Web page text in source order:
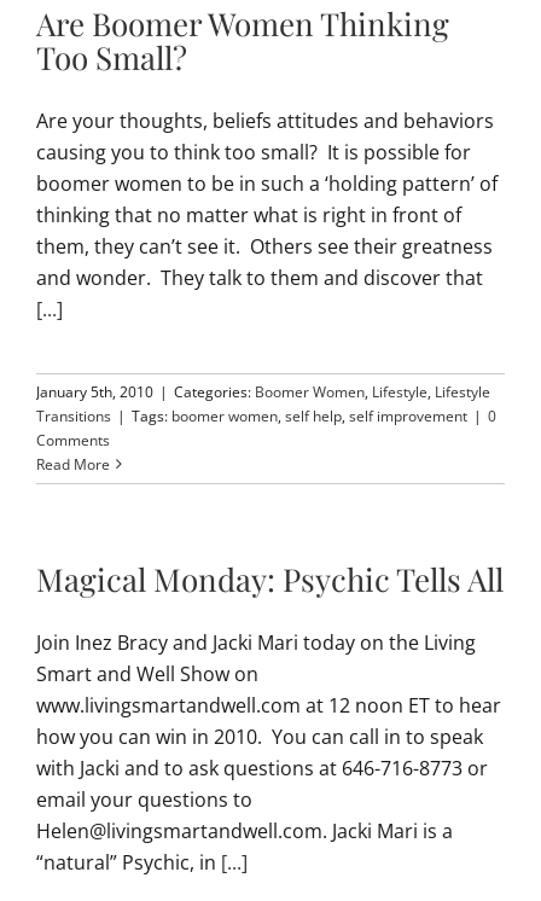
Are Boomer Women Thinking
Too Small?
Are your thoughts, beliefs attitudes and behaviors
causing you to think too small? It is possible for
boomer women to be in such a ‘holding pattern’ of
thinking that no matter what is right in front of
them, they can’t see it. Others see their greatness
and wonder. They talk to them and discover that
[...]
January 5th, 2010 | Categories: Boomer Women, Lifestyle, Lifestyle
Transitions | Tags: boomer women,self help,self improvement | 0
Comments
Read More
Magical Monday: Psychic Tells All
Join Inez Bracy and Jacki Mari today on the Living
Smart and Well Show on
www.livingsmartandwell.com at 12 noon ET to hear
how you can win in 2010. You can call in to speak
with Jacki and to ask questions at 646-716-8773 or
email your questions to
Helen@livingsmartandwell.com. Jacki Mari is a
“natural” Psychic, in [...]